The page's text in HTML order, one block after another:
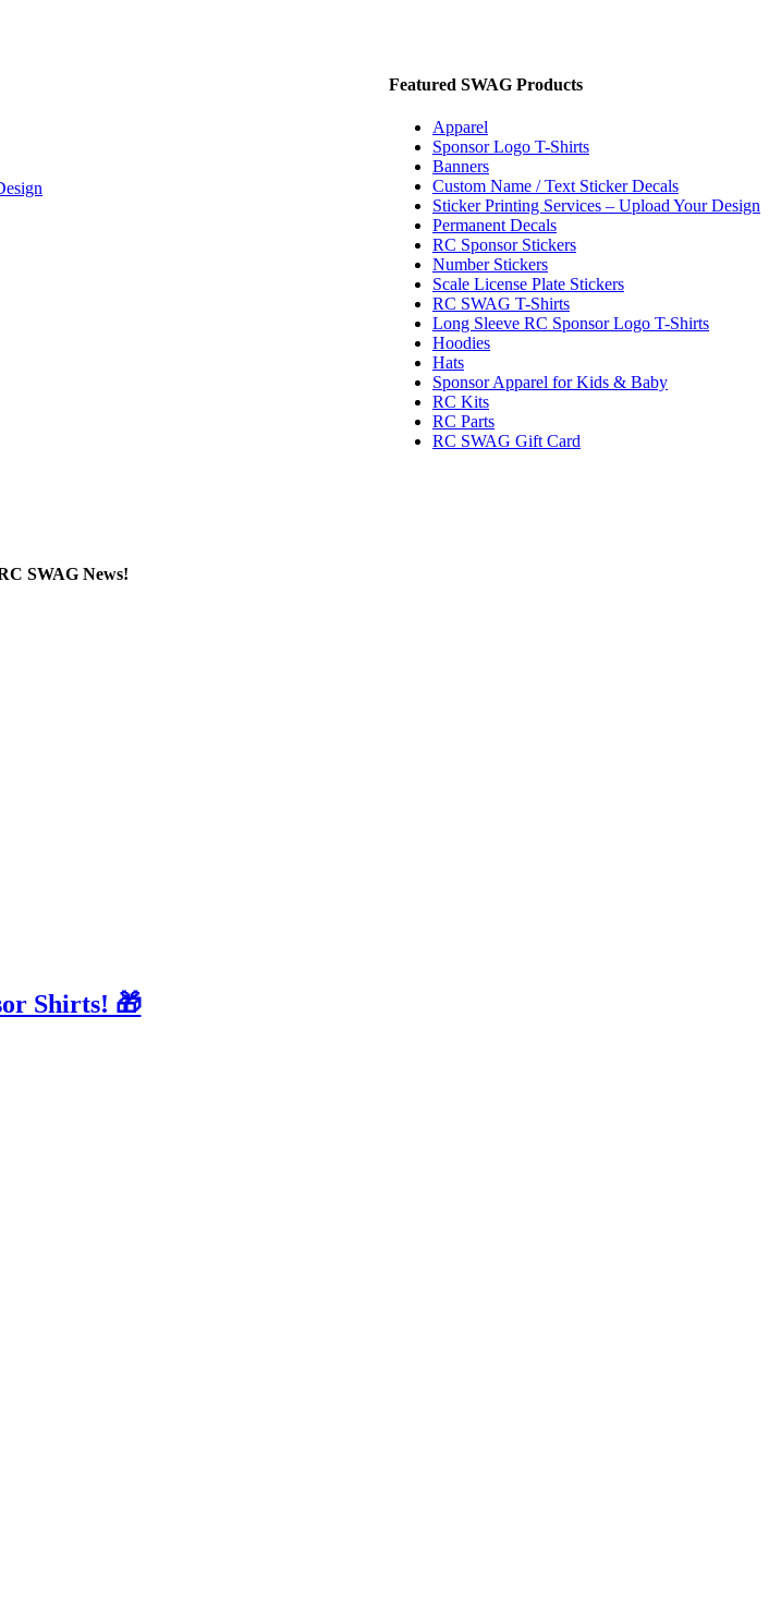
Featured SWAG Products
Apparel
Sponsor Logo T-Shirts
Banners
Custom Name / Text Sticker Decals
Sticker Printing Services – Upload Your Design
Permanent Decals
RC Sponsor Stickers
Number Stickers
Scale License Plate Stickers
RC SWAG T-Shirts
Long Sleeve RC Sponsor Logo T-Shirts
Hoodies
Hats
Sponsor Apparel for Kids & Baby
RC Kits
RC Parts
RC SWAG Gift Card
SWAG News!
Shirts! 🎁